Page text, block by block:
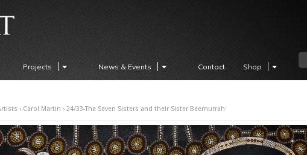
Projects News & Events Contact Shop
› Carol Martin › 24/33-The Seven Sisters and their Sister Beemurrah